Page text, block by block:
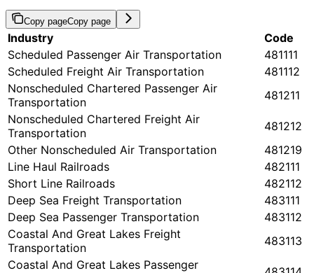
Copy pageCopy page
Industry
Code
Scheduled Passenger Air Transportation
481111
Scheduled Freight Air Transportation
481112
Nonscheduled Chartered Passenger Air
Transportation
481211
Nonscheduled Chartered Freight Air
Transportation
481212
Other Nonscheduled Air Transportation
481219
Line Haul Railroads
482111
Short Line Railroads
482112
Deep Sea Freight Transportation
483111
Deep Sea Passenger Transportation
483112
Coastal And Great Lakes Freight
Transportation
483113
Coastal And Great Lakes Passenger